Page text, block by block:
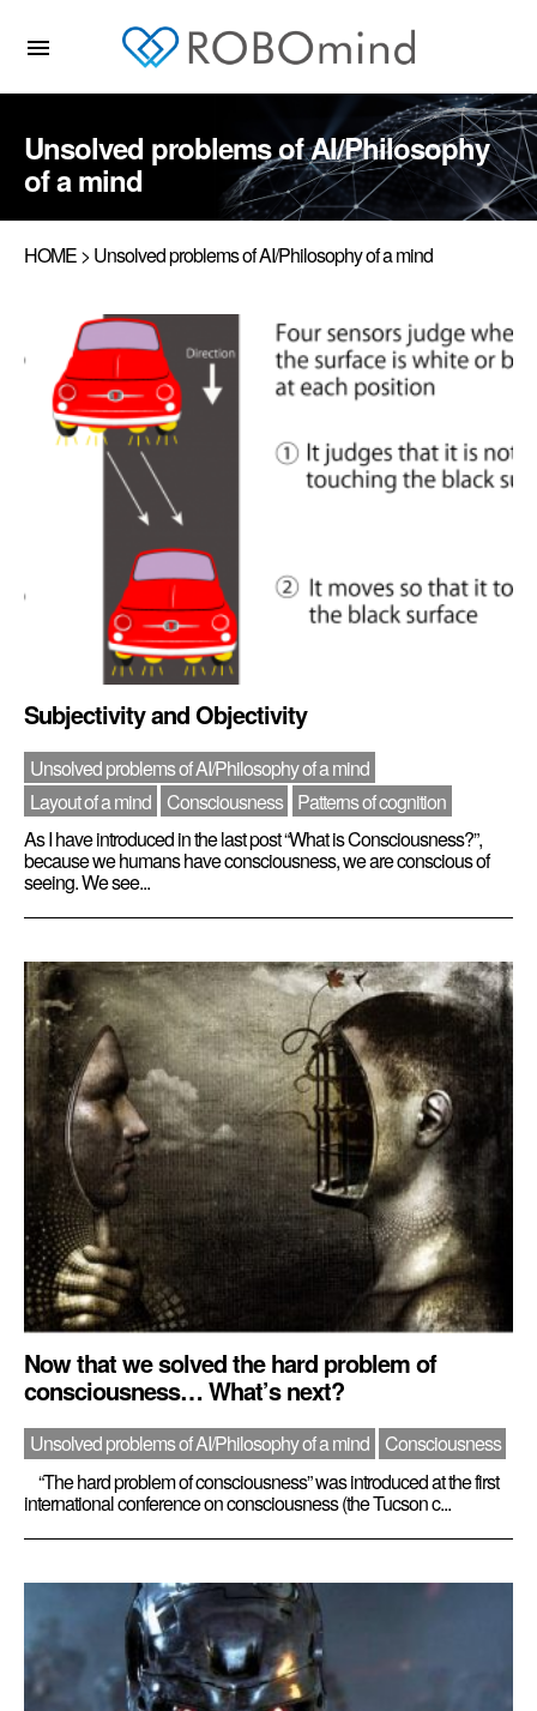
menu
Unsolved problems of AI/Philosophy
of a mind
HOME> Unsolved problems of AI/Philosophy of a mind
Subjectivity and Objectivity
Unsolved problems of AI/Philosophy of a mind
Layout of a mind
Consciousness Patterns of cognition
As I have introduced in the last post “What is Consciousness?”,
because we humans have consciousness, we are conscious of
seeing. We see...
Now that we solved the hard problem of
consciousness… What’s next?
Unsolved problems of AI/Philosophy of a mind
Consciousness
“The hard problem of consciousness” was introduced at the first
international conference on consciousness (the Tucson c...